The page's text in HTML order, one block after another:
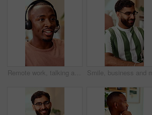
Remote work, talking and black man with headset for customer support, online help and contact us. Consultant, communication and person with mic for virtual assistance, crm service or feedback for wfh